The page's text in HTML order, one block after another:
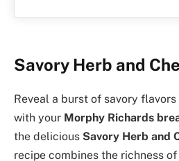
Savory Herb and
Reveal a burst of savory
with your Morphy Richards
the delicious Savory Herb and
recipe combines the richness